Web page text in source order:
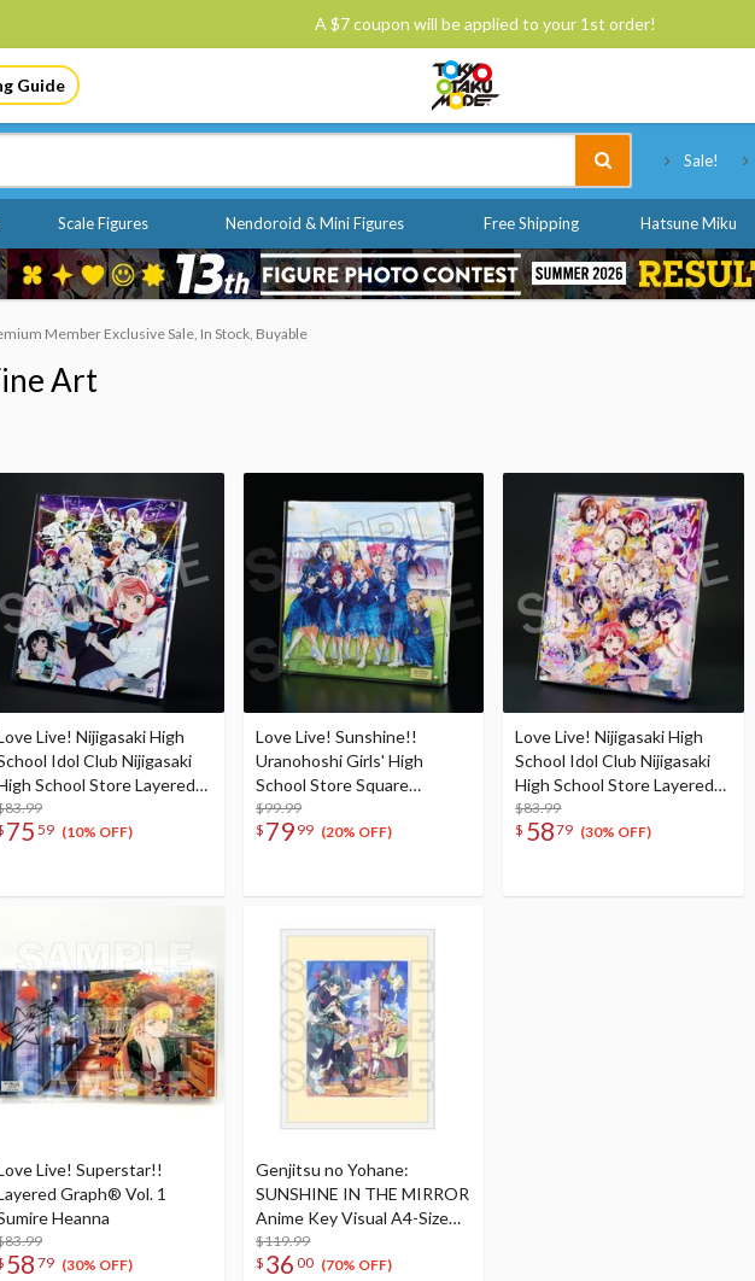
A $7 coupon will be applied to your 1st order!
Guide
Sale!
Scale Figures Nendoroid & Mini Figures Free Shipping Hatsune Miku
Member Exclusive Sale, In Stock, Buyable
Art
Live! Nijigasaki High
Idol Club Nijigasaki
School Store Layered
Nijigasaki High
Idol Club 5th Live!
75 59 (10% OFF)
Love Live! Sunshine!!
Uranohoshi Girls' High
School Store Square
Layered Graph® Eikyu hours
$99.99
$ 79 99 (20% OFF)
Love Live! Nijigasaki High
School Idol Club Nijigasaki
High School Store Layered
Graph® Nijigasaki High
School Idol Club 4th Live!
$83.99
$ 5879 (30% OFF)
Live! Superstar!!
Graph® Vol. 1
Heanna
58 79 (30% OFF)
Genjitsu no Yohane:
SUNSHINE IN THE MIRROR
Anime Key Visual A4-Size
Framed Art
$119.99
$ 36 00 (70% OFF)